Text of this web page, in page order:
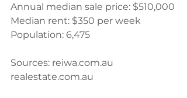
Annual median sale price: $510,000
Median rent: $350 per week
Population: 6,475
Sources: reiwa.com.au
realestate.com.au